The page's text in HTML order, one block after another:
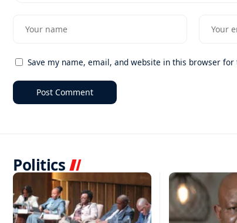
Save my name, email, and website in this browser
Politics